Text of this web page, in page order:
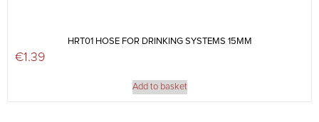
HRT01 HOSE FOR DRINKING SYSTEMS 15MM
€1.39
Add to basket